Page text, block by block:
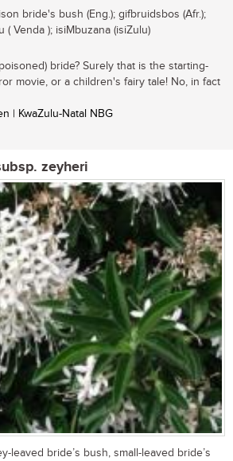
bride's bush (Eng.); gifbruidsbos (Afr.);
( Venda ); isiMbuzana (isiZulu)
bride? Surely that is the starting-
movie, or a children's fairy tale! No, in fact
| KwaZulu-Natal NBG
zeyheri
leaved bride’s bush, small-leaved bride’s